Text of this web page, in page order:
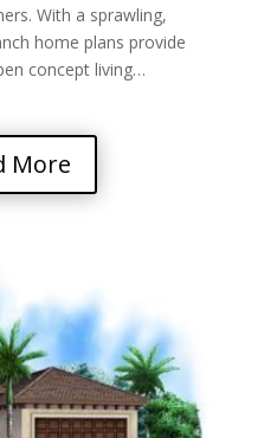
With a sprawling,
home plans provide
concept living…
More